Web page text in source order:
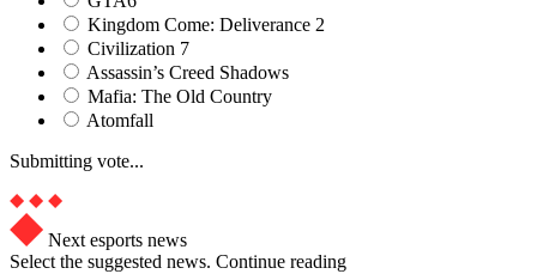
Kingdom Come: Deliverance 2
Civilization 7
Assassin’s Creed Shadows
Mafia: The Old Country
Atomfall
Submitting vote...
Next esports news
Select the suggested news. Continue reading